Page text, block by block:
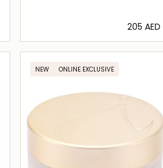
⁦205⁩ AED
Loading details…
NEW ONLINE EXCLUSIVE